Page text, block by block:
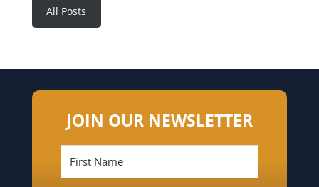
All Posts
JOIN OUR NEWSLETTER